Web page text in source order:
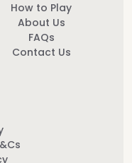
How to Play
About Us
FAQs
Contact Us